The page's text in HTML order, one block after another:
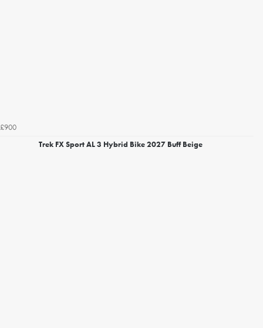
£900
Trek FX Sport AL 3 Hybrid Bike 2027 Buff Beige